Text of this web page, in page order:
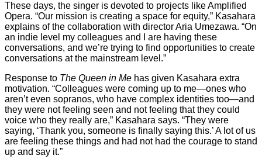
These days, the singer is devoted to projects like Amplified
Opera. “Our mission is creating a space for equity,” Kasahara
explains of the collaboration with director Aria Umezawa. “On
an indie level my colleagues and I are having these
conversations, and we’re trying to find opportunities to create
conversations at the mainstream level.”
Response to The Queen in Me has given Kasahara extra
motivation. “Colleagues were coming up to me—ones who
aren’t even sopranos, who have complex identities too—and
they were not feeling seen and not feeling that they could
voice who they really are,” Kasahara says. “They were
saying, ‘Thank you, someone is finally saying this.’ A lot of us
are feeling these things and had not had the courage to stand
up and say it.”